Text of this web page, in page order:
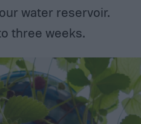
water reservoir.
three weeks.